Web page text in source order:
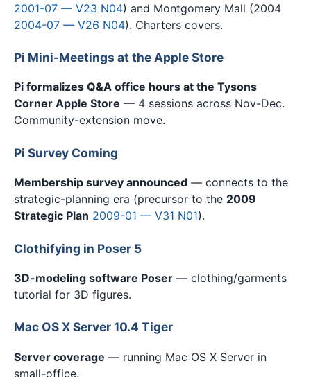
2001-07 — V23 N04) and Montgomery Mall (2004
2004-07 — V26 N04). Charters covers.
Pi Mini-Meetings at the Apple Store
Pi formalizes Q&A office hours at the Tysons
Corner Apple Store — 4 sessions across Nov-Dec.
Community-extension move.
Pi Survey Coming
Membership survey announced — connects to the
strategic-planning era (precursor to the 2009
Strategic Plan 2009-01 — V31 N01).
Clothifying in Poser 5
3D-modeling software Poser — clothing/garments
tutorial for 3D figures.
Mac OS X Server 10.4 Tiger
Server coverage — running Mac OS X Server in
small-office.